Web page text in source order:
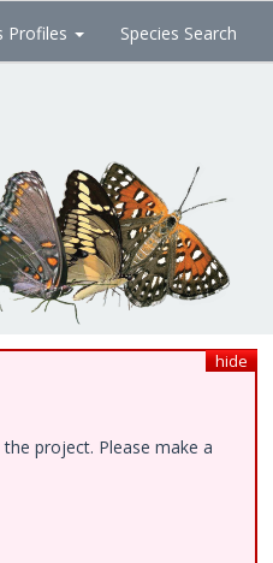
Profiles Species Search
hide
project. Please make a